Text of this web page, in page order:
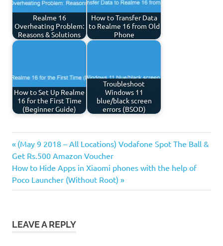
Realme 16
Overheating Problem:
Reasons & Solutions
How to Transfer Data
to Realme 16 from Old
Phone
How to Set Up Realme
16 for the First Time
(Beginner Guide)
Troubleshoot
Windows 11
blue/black screen
errors (BSOD)
Post
navigation
Previous
Post:
(May 9 2018 – All Locations) Vodafone Spot The Ball &
Get Rs.500 Amazon Voucher
Next
Post:
How to Hide Apps in Xiaomi phones with the help of
Poco Launcher (Without Root)
LEAVE A REPLY